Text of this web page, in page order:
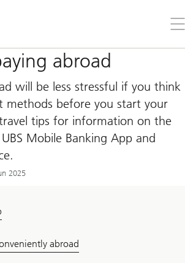
the
abroad
will be less stressful if you think
methods before you start your
tips for information on the
Mobile Banking App and
2025
abroad